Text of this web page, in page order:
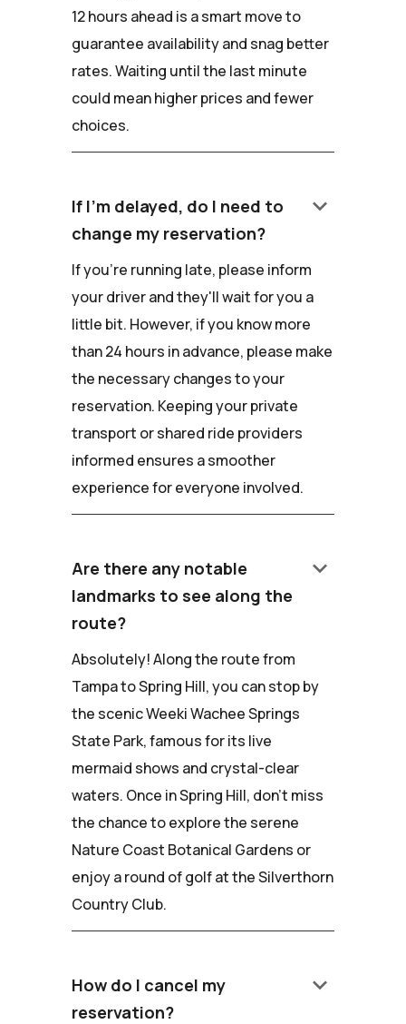
12 hours ahead is a smart move to
guarantee availability and snag better
rates. Waiting until the last minute
could mean higher prices and fewer
choices.
If I'm delayed, do I need to
change my reservation?
keyboard_arrow_down
If you're running late, please inform
your driver and they'll wait for you a
little bit. However, if you know more
than 24 hours in advance, please make
the necessary changes to your
reservation. Keeping your private
transport or shared ride providers
informed ensures a smoother
experience for everyone involved.
Are there any notable
landmarks to see along the
route?
keyboard_arrow_down
Absolutely! Along the route from
Tampa to Spring Hill, you can stop by
the scenic Weeki Wachee Springs
State Park, famous for its live
mermaid shows and crystal-clear
waters. Once in Spring Hill, don't miss
the chance to explore the serene
Nature Coast Botanical Gardens or
enjoy a round of golf at the Silverthorn
Country Club.
How do I cancel my
reservation?
keyboard_arrow_down